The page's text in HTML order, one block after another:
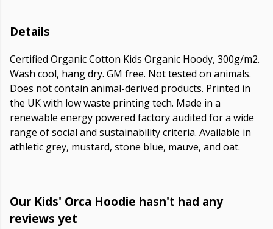
Details
Certified Organic Cotton Kids Organic Hoody, 300g/m2.
Wash cool, hang dry. GM free. Not tested on animals.
Does not contain animal-derived products. Printed in
the UK with low waste printing tech. Made in a
renewable energy powered factory audited for a wide
range of social and sustainability criteria. Available in
athletic grey, mustard, stone blue, mauve, and oat.
Our Kids' Orca Hoodie hasn't had any
reviews yet